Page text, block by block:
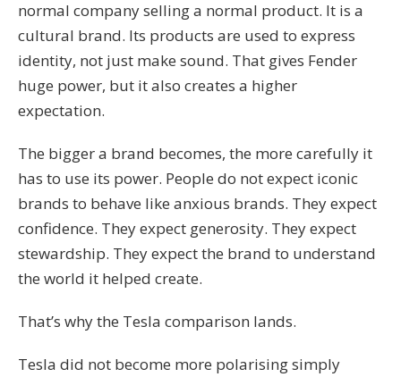
normal company selling a normal product. It is a
cultural brand. Its products are used to express
identity, not just make sound. That gives Fender
huge power, but it also creates a higher
expectation.
The bigger a brand becomes, the more carefully it
has to use its power. People do not expect iconic
brands to behave like anxious brands. They expect
confidence. They expect generosity. They expect
stewardship. They expect the brand to understand
the world it helped create.
That’s why the Tesla comparison lands.
Tesla did not become more polarising simply